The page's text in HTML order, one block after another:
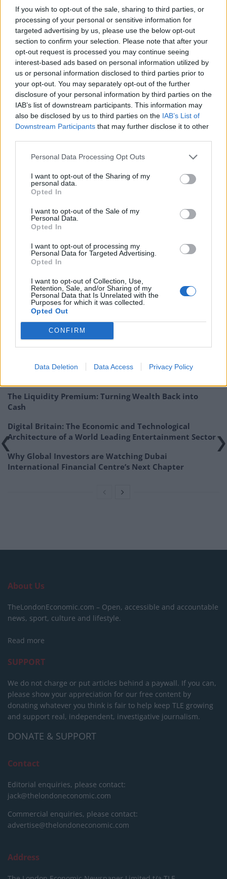
If you wish to opt-out of the sale, sharing to third parties, or
processing of your personal or sensitive information for
targeted advertising by us, please use the below opt-out
section to confirm your selection. Please note that after your
opt-out request is processed you may continue seeing
interest-based ads based on personal information utilized by
us or personal information disclosed to third parties prior to
your opt-out. You may separately opt-out of the further
disclosure of your personal information by third parties on the
IAB’s list of downstream participants. This information may
also be disclosed by us to third parties on the IAB’s List of
Downstream Participants that may further disclose it to other
Personal Data Processing Opt Outs
I want to opt-out of the Sharing of my
personal data.
Opted In
I want to opt-out of the Sale of my
Personal Data.
Opted In
I want to opt-out of processing my
Personal Data for Targeted Advertising.
Opted In
I want to opt-out of Collection, Use,
Retention, Sale, and/or Sharing of my
Personal Data that Is Unrelated with the
Purposes for which it was collected.
Opted Out
CONFIRM
Data Deletion Data Access Privacy Policy
JLEN aims to provide its shareholders with a
sustainable dividend, paid quarterly, that increases
progressively in line with inflation, and to preserve the
capital value of its portfolio on a real basis over the
long term. It invests in environmental infrastructure
assets with predictable, wholly or partially index-linked
cash flows, supported by long-term contracts or stable
regulatory frameworks.
Environmental infrastructure comprises projects that
activity. This could involve the generation of renewable
energy (including solar, wind, hydropower and biomass
technologies), the supply and treatment of water, the
promote energy efficiency.
JLEN : John Laing Environmental Assets Group –
RelatedPosts
Digital Aspirations in Kazakhstan and the Case of
The Liquidity Premium: Turning Wealth Back into
Cash
Digital Britain: The Economic and Technological
Architecture of a World Leading Entertainment Sector
Why Global Investors are Watching Dubai
International Financial Centre’s Next Chapter
About Us
TheLondonEconomic.com – Open, accessible and accountable
news, sport, culture and lifestyle.
Read more
SUPPORT
We do not charge or put articles behind a paywall. If you can,
please show your appreciation for our free content by
donating whatever you think is fair to help keep TLE growing
and support real, independent, investigative journalism.
DONATE & SUPPORT
Contact
Editorial enquiries, please contact:
jack@thelondoneconomic.com
Commercial enquiries, please contact:
advertise@thelondoneconomic.com
Address